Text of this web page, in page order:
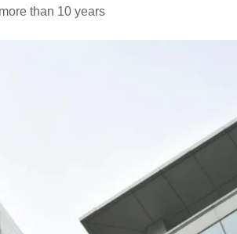
than 10 years